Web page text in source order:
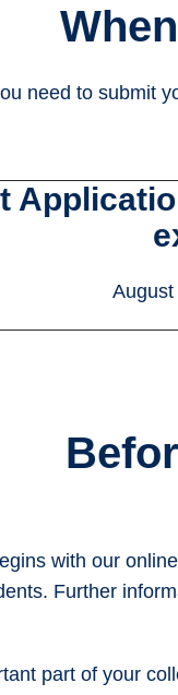
need to submit
with our
Further
part of your